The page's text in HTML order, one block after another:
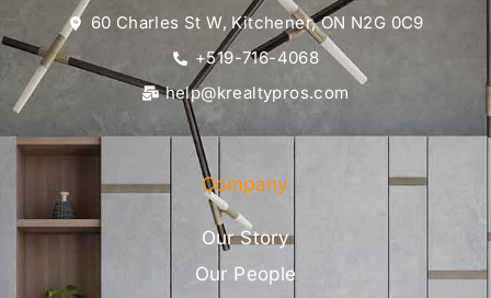
60 Charles St W, Kitchener, ON N2G 0C9
+519-716-4068
help@krealtypros.com
Company
Our Story
Our People